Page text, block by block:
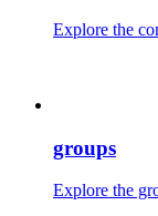
Explore the
groups
Explore the